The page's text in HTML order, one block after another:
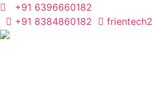
Skip
to
content
+91 6396660182
+91 8384860182